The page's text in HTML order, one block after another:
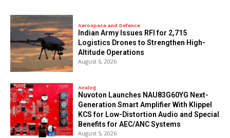
Aerospace and Defence
Indian Army Issues RFI for 2,715
Logistics Drones to Strengthen High-
Altitude Operations
August 6, 2026
Analog
Nuvoton Launches NAU83G60YG Next-
Generation Smart Amplifier With Klippel
KCS for Low-Distortion Audio and Special
Benefits for AEC/ANC Systems
August 5, 2026